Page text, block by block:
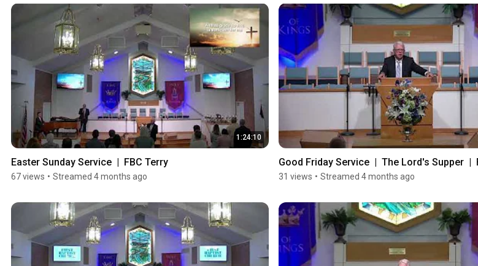
1:24:10
Easter Sunday Service  |  FBC Terry
67 views • Streamed 4 months ago
Good Friday Service  |  The Lord's Supper  |
31 views • Streamed 4 months ago